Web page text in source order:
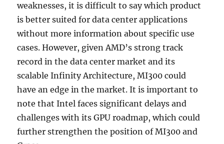
weaknesses, it is difficult to say which product
is better suited for data center applications
without more information about specific use
cases. However, given AMD’s strong track
record in the data center market and its
scalable Infinity Architecture, MI300 could
have an edge in the market. It is important to
note that Intel faces significant delays and
challenges with its GPU roadmap, which could
further strengthen the position of MI300 and